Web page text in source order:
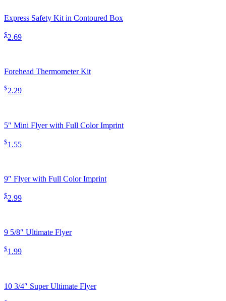
Express Safety Kit in Contoured Box
$2.69
Forehead Thermometer Kit
$2.29
5″ Mini Flyer with Full Color Imprint
$1.55
9″ Flyer with Full Color Imprint
$2.99
9 5/8″ Ultimate Flyer
$1.99
10 3/4″ Super Ultimate Flyer